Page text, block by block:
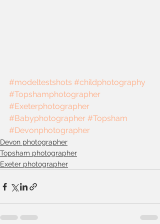
#modeltestshots #childphotography
#Topshamphotographer
#Exeterphotographer
#Babyphotographer #Topsham
#Devonphotographer
Devon photographer
Topsham photographer
Exeter photographer